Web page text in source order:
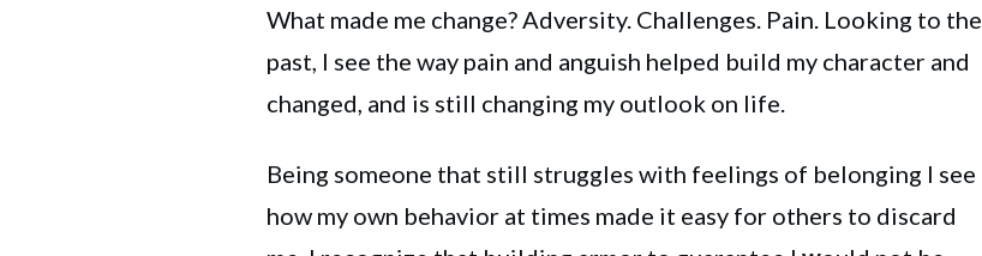
What made me change? Adversity. Challenges. Pain. Looking to the
past, I see the way pain and anguish helped build my character and
changed, and is still changing my outlook on life.
Being someone that still struggles with feelings of belonging I see
how my own behavior at times made it easy for others to discard